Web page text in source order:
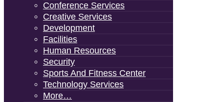
Conference Services
Creative Services
Development
Facilities
Human Resources
Security
Sports And Fitness Center
Technology Services
More…